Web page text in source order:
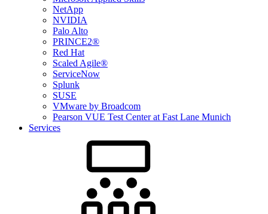
NetApp
NVIDIA
Palo Alto
PRINCE2®
Red Hat
Scaled Agile®
ServiceNow
Splunk
SUSE
VMware by Broadcom
Pearson VUE Test Center at Fast Lane Munich
Services